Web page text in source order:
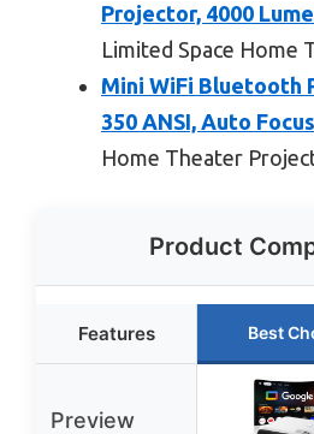
Projector, 4000
Limited Space Home
Mini WiFi Bluetooth
350 ANSI, Auto Focus
Home Theater
Product
Features Best
Preview